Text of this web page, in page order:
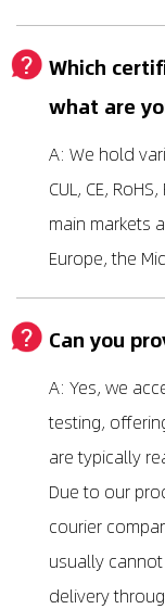
Which
what are
A: We hold
CUL, CE,
main markets
Europe, the
Can you
A: Yes, we
testing,
are typically
Due to our
courier
usually
delivery